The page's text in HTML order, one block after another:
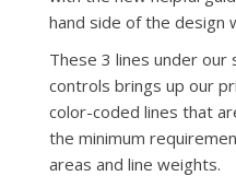
hand side of the design
These 3 lines under our
controls brings up our
color-coded lines that
the minimum
areas and line weights.